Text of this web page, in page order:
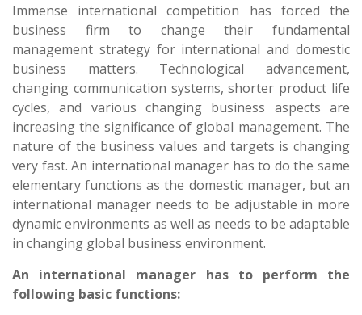
Immense international competition has forced the
business firm to change their fundamental
management strategy for international and domestic
business matters. Technological advancement,
changing communication systems, shorter product life
cycles, and various changing business aspects are
increasing the significance of global management. The
nature of the business values and targets is changing
very fast. An international manager has to do the same
elementary functions as the domestic manager, but an
international manager needs to be adjustable in more
dynamic environments as well as needs to be adaptable
in changing global business environment.
An international manager has to perform the
following basic functions: